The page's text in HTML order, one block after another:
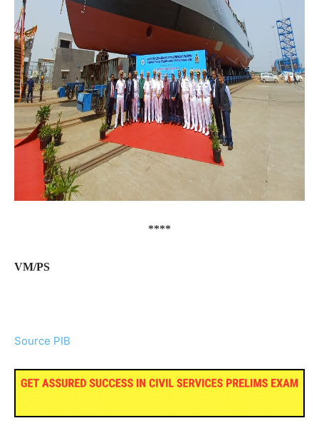
****
VM/PS
Source PIB